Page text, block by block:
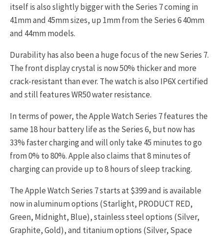
itself is also slightly bigger with the Series 7 coming in
41mm and 45mm sizes, up 1mm from the Series 6 40mm
and 44mm models.
Durability has also been a huge focus of the new Series 7.
The front display crystal is now 50% thicker and more
crack-resistant than ever. The watch is also IP6X certified
and still features WR50 water resistance.
In terms of power, the Apple Watch Series 7 features the
same 18 hour battery life as the Series 6, but now has
33% faster charging and will only take 45 minutes to go
from 0% to 80%. Apple also claims that 8 minutes of
charging can provide up to 8 hours of sleep tracking.
The Apple Watch Series 7 starts at $399 and is available
now in aluminum options (Starlight, PRODUCT RED,
Green, Midnight, Blue), stainless steel options (Silver,
Graphite, Gold), and titanium options (Silver, Space